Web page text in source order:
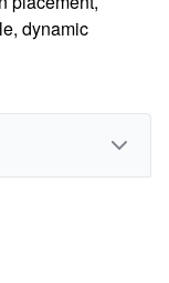
dynamic